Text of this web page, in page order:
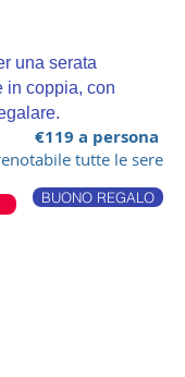
una serata
in coppia, con
€119 a persona
tutte le sere
BUONO REGALO